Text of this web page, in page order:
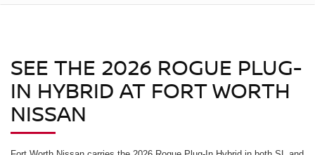
SEE THE 2026 ROGUE PLUG-
IN HYBRID AT FORT WORTH
NISSAN